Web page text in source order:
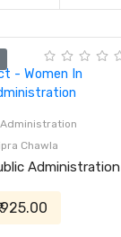
Administration
Chawla
Administration
925.00